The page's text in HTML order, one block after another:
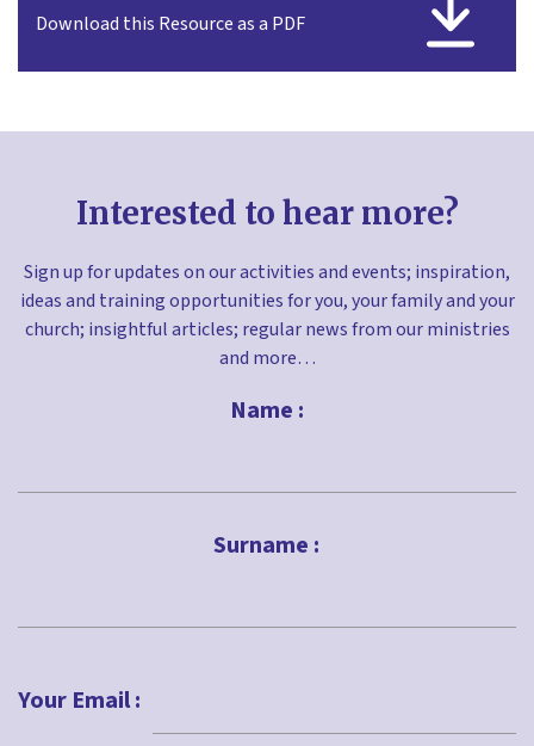
Download this Resource as a PDF
Interested to hear more?
Sign up for updates on our activities and events; inspiration,
ideas and training opportunities for you, your family and your
church; insightful articles; regular news from our ministries
and more…
Name :
Surname :
Your Email :